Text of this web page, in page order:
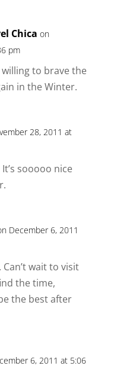
Chica on
pm
to brave the
in the Winter.
28, 2011 at
sooooo nice
December 6, 2011
wait to visit
the time,
the best after
6, 2011 at 5:06